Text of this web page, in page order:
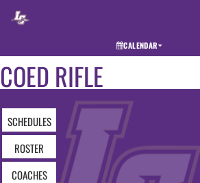
CALENDAR
COED RIFLE
SCHEDULES
ROSTER
COACHES